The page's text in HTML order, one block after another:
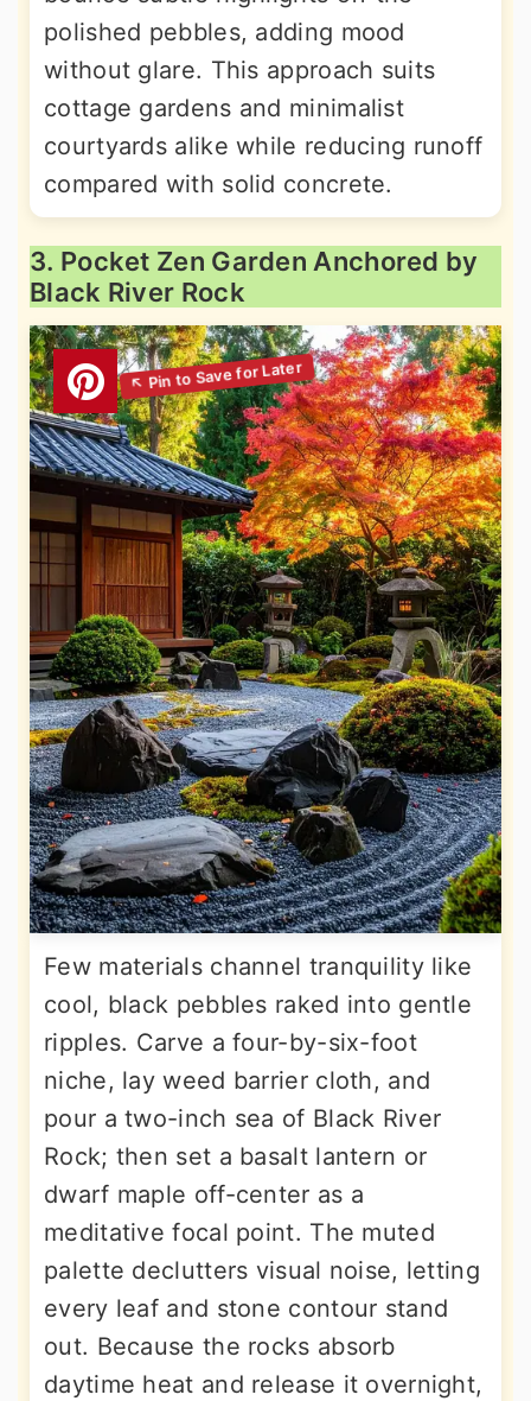
polished pebbles, adding mood
without glare. This approach suits
cottage gardens and minimalist
courtyards alike while reducing runoff
compared with solid concrete.
3. Pocket Zen Garden Anchored by
Black River Rock
Few materials channel tranquility like
cool, black pebbles raked into gentle
ripples. Carve a four-by-six-foot
niche, lay weed barrier cloth, and
pour a two-inch sea of Black River
Rock; then set a basalt lantern or
dwarf maple off-center as a
meditative focal point. The muted
palette declutters visual noise, letting
every leaf and stone contour stand
out. Because the rocks absorb
daytime heat and release it overnight,